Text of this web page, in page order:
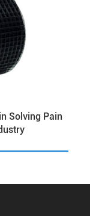
Solving Pain